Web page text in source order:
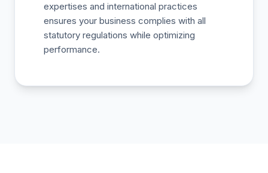
expertises and international practices
ensures your business complies with all
statutory regulations while optimizing
performance.